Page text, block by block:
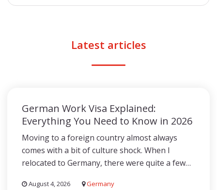
Latest articles
German Work Visa Explained:
Everything You Need to Know in 2026
Moving to a foreign country almost always
comes with a bit of culture shock. When I
relocated to Germany, there were quite a few…
August 4, 2026 Germany